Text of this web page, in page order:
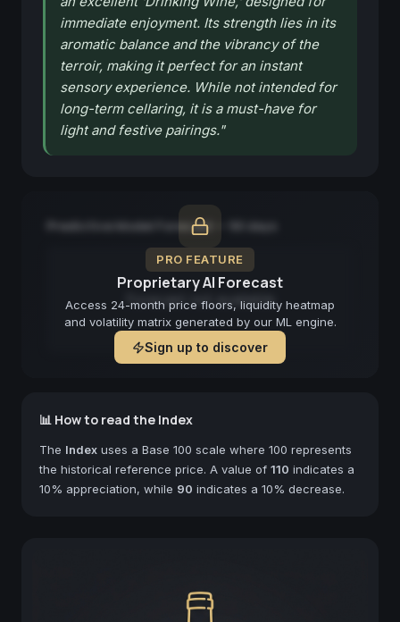
immediate enjoyment. Its strength lies in its
aromatic balance and the vibrancy of the
terroir, making it perfect for an instant
sensory experience. While not intended for
long-term cellaring, it is a must-have for
light and festive pairings."
PRO FEATURE
Proprietary AI Forecast
Access 24-month price floors, liquidity heatmap
and volatility matrix generated by our ML engine.
Sign up to discover
Predictive Model Forecast — 90 days
Forecast not available
📊 How to read the Index
The Index uses a Base 100 scale where 100 represents
the historical reference price. A value of 110 indicates a
10% appreciation, while 90 indicates a 10% decrease.